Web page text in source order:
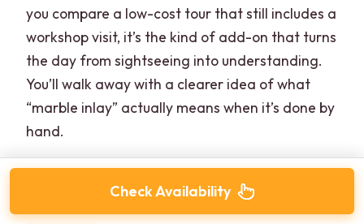
you compare a low-cost tour that still includes a
workshop visit, it’s the kind of add-on that turns
the day from sightseeing into understanding.
You’ll walk away with a clearer idea of what
“marble inlay” actually means when it’s done by
hand.
Check Availability